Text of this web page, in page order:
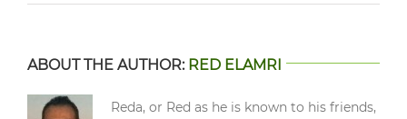
ABOUT THE AUTHOR: RED ELAMRI
Reda, or Red as he is known to his friends,